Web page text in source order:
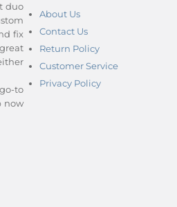
duo
fix
to
now
About Us
Contact Us
Return Policy
Customer Service
Privacy Policy